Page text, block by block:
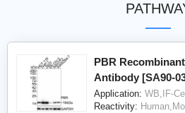
PBR
Antibody [SA90-
Application: WB,IF-
Reactivity: